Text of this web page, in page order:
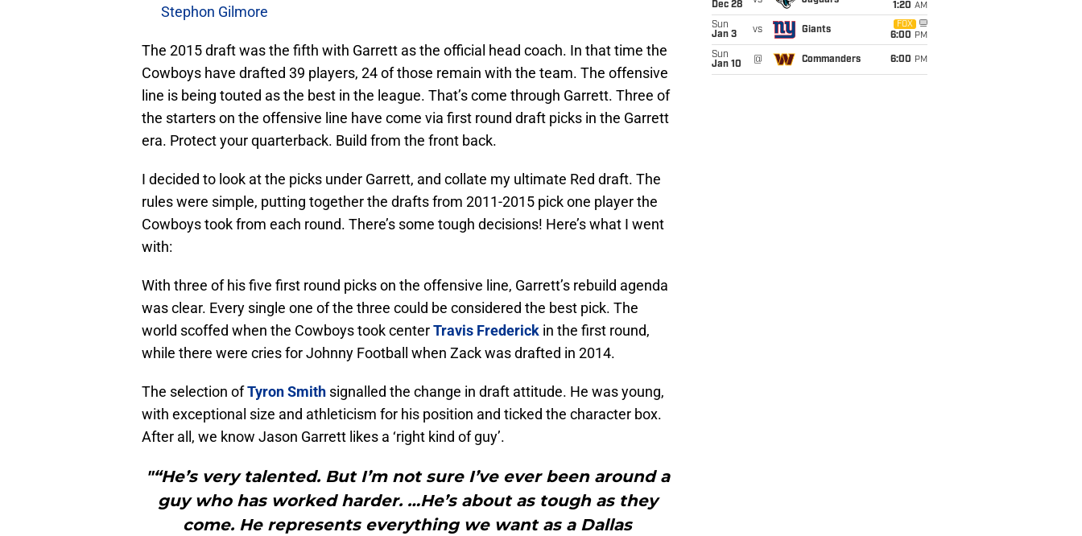
Stephon Gilmore
The 2015 draft was the fifth with Garrett as the official head coach. In that time the
Cowboys have drafted 39 players, 24 of those remain with the team. The offensive
line is being touted as the best in the league. That’s come through Garrett. Three of
the starters on the offensive line have come via first round draft picks in the Garrett
era. Protect your quarterback. Build from the front back.
I decided to look at the picks under Garrett, and collate my ultimate Red draft. The
rules were simple, putting together the drafts from 2011-2015 pick one player the
Cowboys took from each round. There’s some tough decisions! Here’s what I went
with:
With three of his five first round picks on the offensive line, Garrett’s rebuild agenda
was clear. Every single one of the three could be considered the best pick. The
world scoffed when the Cowboys took centerTravis Frederick in the first round,
while there were cries for Johnny Football when Zack was drafted in 2014.
The selection ofTyron Smith signalled the change in draft attitude. He was young,
with exceptional size and athleticism for his position and ticked the character box.
After all, we know Jason Garrett likes a ‘right kind of guy’.
"“He’s very talented. But I’m not sure I’ve ever been around a
guy who has worked harder. …He’s about as tough as they
come. He represents everything we want as a Dallas
Dec 28
1:20 AM
Sun
Jan 3
vs Giants
FOX
6:00 PM
Sun
Jan 10
@ Commanders 6:00 PM